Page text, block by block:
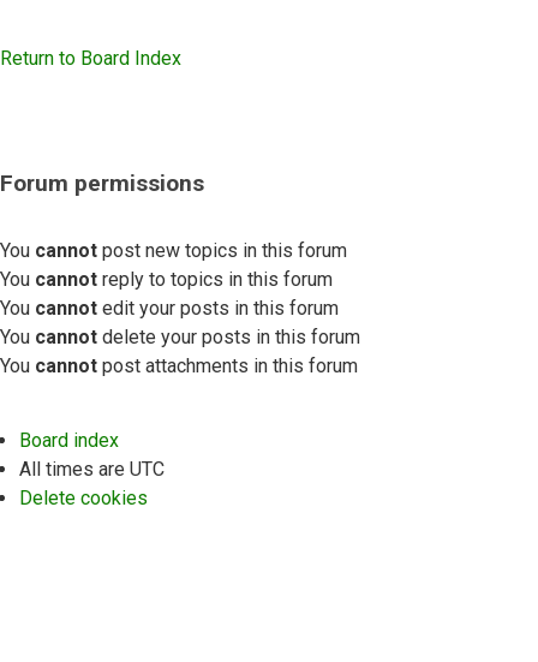
Return to Board Index
Forum permissions
You cannot post new topics in this forum
You cannot reply to topics in this forum
You cannot edit your posts in this forum
You cannot delete your posts in this forum
You cannot post attachments in this forum
Board index
All times are UTC
Delete cookies